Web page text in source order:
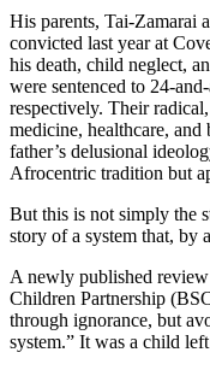
His parents, Tai-Zamarai
convicted last year at
his death, child neglect,
were sentenced to 24-
respectively. Their
medicine, healthcare,
father’s delusional
Afrocentric tradition but
But this is not simply the
story of a system that, by
A newly published
Children Partnership
through ignorance, but
system.” It was a child